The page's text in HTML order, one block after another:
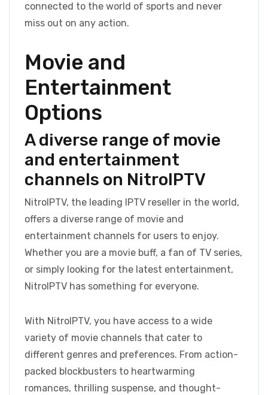
connected to the world of sports and never
miss out on any action.
Movie and
Entertainment
Options
A diverse range of movie
and entertainment
channels on NitroIPTV
NitroIPTV, the leading IPTV reseller in the world,
offers a diverse range of movie and
entertainment channels for users to enjoy.
Whether you are a movie buff, a fan of TV series,
or simply looking for the latest entertainment,
NitroIPTV has something for everyone.
With NitroIPTV, you have access to a wide
variety of movie channels that cater to
different genres and preferences. From action-
packed blockbusters to heartwarming
romances, thrilling suspense, and thought-